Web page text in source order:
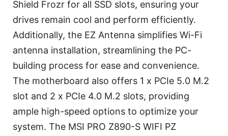
Shield Frozr for all SSD slots, ensuring your
drives remain cool and perform efficiently.
Additionally, the EZ Antenna simplifies Wi-Fi
antenna installation, streamlining the PC-
building process for ease and convenience.
The motherboard also offers 1 x PCIe 5.0 M.2
slot and 2 x PCIe 4.0 M.2 slots, providing
ample high-speed options to optimize your
system. The MSI PRO Z890-S WIFI PZ